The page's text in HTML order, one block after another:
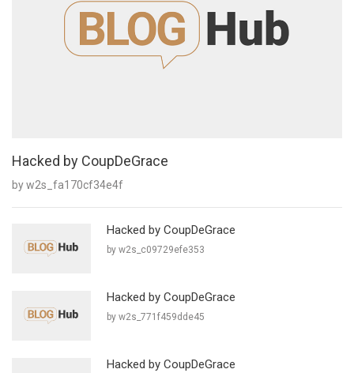
Hacked by CoupDeGrace
by w2s_fa170cf34e4f
Hacked by CoupDeGrace
by w2s_c09729efe353
Hacked by CoupDeGrace
by w2s_771f459dde45
Hacked by CoupDeGrace